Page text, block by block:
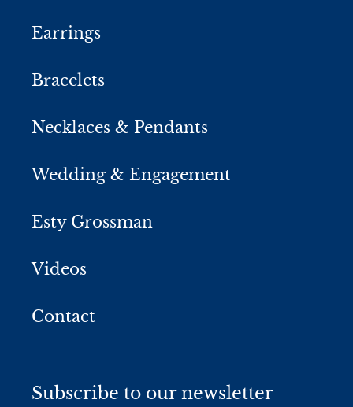
Earrings
Bracelets
Necklaces & Pendants
Wedding & Engagement
Esty Grossman
Videos
Contact
Subscribe to our newsletter